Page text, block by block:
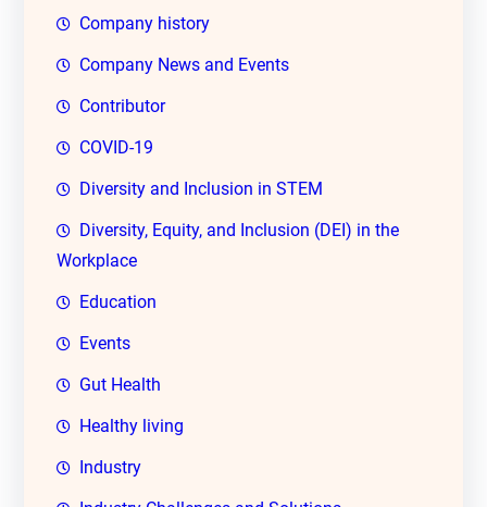
Company history
Company News and Events
Contributor
COVID-19
Diversity and Inclusion in STEM
Diversity, Equity, and Inclusion (DEI) in the
Workplace
Education
Events
Gut Health
Healthy living
Industry